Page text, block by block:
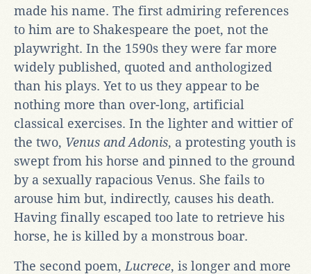
made his name. The first admiring references
to him are to Shakespeare the poet, not the
playwright. In the 1590s they were far more
widely published, quoted and anthologized
than his plays. Yet to us they appear to be
nothing more than over-long, artificial
classical exercises. In the lighter and wittier of
the two, Venus and Adonis, a protesting youth is
swept from his horse and pinned to the ground
by a sexually rapacious Venus. She fails to
arouse him but, indirectly, causes his death.
Having finally escaped too late to retrieve his
horse, he is killed by a monstrous boar.
The second poem, Lucrece, is longer and more